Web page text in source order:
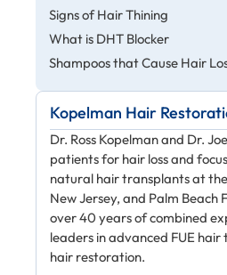
Signs of Hair Thining
What is DHT Blocker
Shampoos that Cause Hair
Kopelman Hair
Dr. Ross Kopelman and Dr.
patients for hair loss and
natural hair transplants at
New Jersey, and Palm Beach
over 40 years of combined
leaders in advanced FUE
hair restoration.